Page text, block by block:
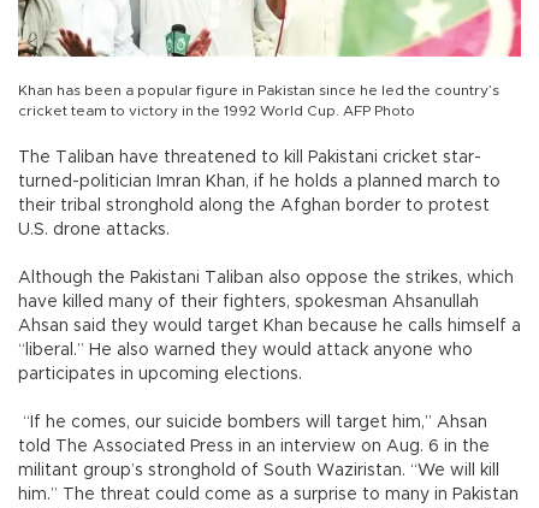
Khan has been a popular figure in Pakistan since he led the country’s
cricket team to victory in the 1992 World Cup. AFP Photo
The Taliban have threatened to kill Pakistani cricket star-
turned-politician Imran Khan, if he holds a planned march to
their tribal stronghold along the Afghan border to protest
U.S. drone attacks.
Although the Pakistani Taliban also oppose the strikes, which
have killed many of their fighters, spokesman Ahsanullah
Ahsan said they would target Khan because he calls himself a
“liberal.” He also warned they would attack anyone who
participates in upcoming elections.
“If he comes, our suicide bombers will target him,” Ahsan
told The Associated Press in an interview on Aug. 6 in the
militant group’s stronghold of South Waziristan. “We will kill
him.” The threat could come as a surprise to many in Pakistan